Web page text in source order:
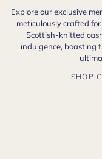
Explore our exclusive
meticulously crafted
Scottish-knitted
indulgence, boasting
SHOP